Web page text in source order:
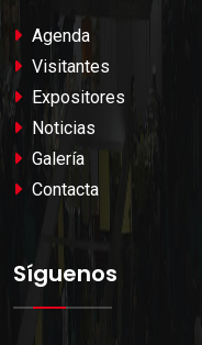
Agenda
Visitantes
Expositores
Noticias
Galería
Contacta
Síguenos